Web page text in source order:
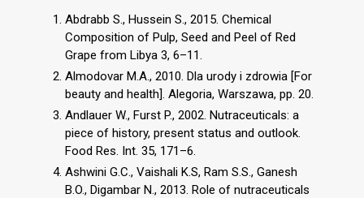
Abdrabb S., Hussein S., 2015. Chemical
Composition of Pulp, Seed and Peel of Red
Grape from Libya 3, 6–11.
Almodovar M.A., 2010. Dla urody i zdrowia [For
beauty and health]. Alegoria, Warszawa, pp. 20.
Andlauer W., Furst P., 2002. Nutraceuticals: a
piece of history, present status and outlook.
Food Res. Int. 35, 171–6.
Ashwini G.C., Vaishali K.S, Ram S.S., Ganesh
B.O., Digambar N., 2013. Role of nutraceuticals